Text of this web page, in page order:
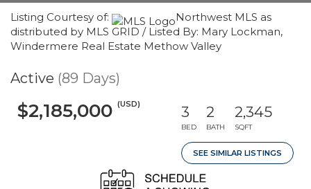
Listing Courtesy of:
Northwest MLS as
distributed by MLS GRID / Listed By: Mary Lockman,
Windermere Real Estate Methow Valley
Active (89 Days)
$2,185,000 (USD) 3
BED
2
BATH
2,345
SQFT
SEE SIMILAR LISTINGS